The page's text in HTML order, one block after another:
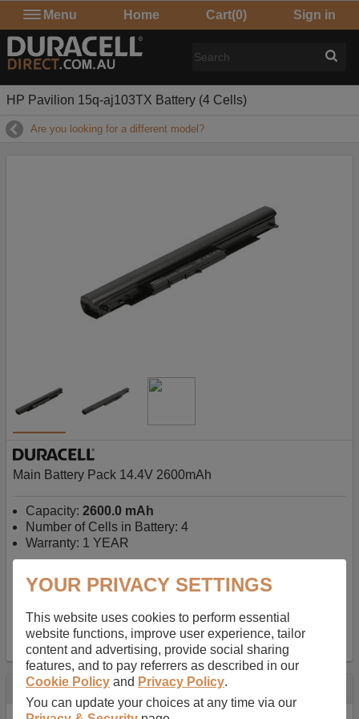
Menu Home Cart(0) Sign in
HP Pavilion 15q-aj103TX Battery (4 Cells)
Are you looking for a different model?
Main Battery Pack 14.4V 2600mAh
Capacity: 2600.0 mAh
Number of Cells in Battery: 4
Warranty: 1 YEAR
AU$127.08 inc GST-Free Delivery on orders over $50
✔ In Stock
add to basket
Specification
YOUR PRIVACY SETTINGS
This website uses cookies to perform essential
website functions, improve user experience, tailor
content and advertising, provide social sharing
features, and to pay referrers as described in our
Cookie Policy and Privacy Policy.
You can update your choices at any time via our